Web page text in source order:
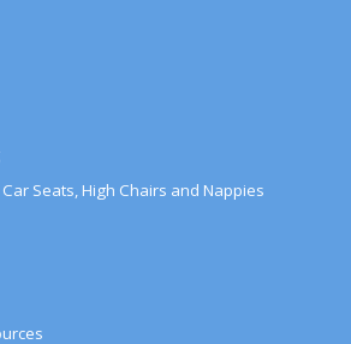
Seats, High Chairs and Nappies